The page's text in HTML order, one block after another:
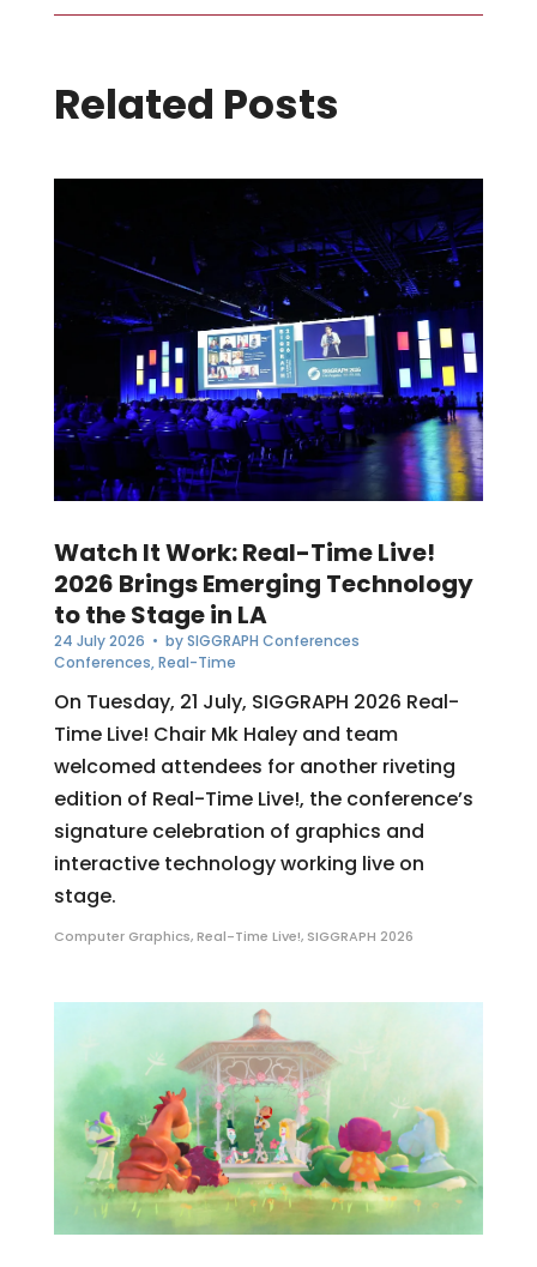
Related Posts
Watch It Work: Real-Time Live!
2026 Brings Emerging Technology
to the Stage in LA
24 July 2026 • bySIGGRAPH Conferences
Conferences,Real-Time
On Tuesday, 21 July, SIGGRAPH 2026 Real-
Time Live! Chair Mk Haley and team
welcomed attendees for another riveting
edition of Real-Time Live!, the conference’s
signature celebration of graphics and
interactive technology working live on
stage.
Computer Graphics,Real-Time Live!, SIGGRAPH 2026